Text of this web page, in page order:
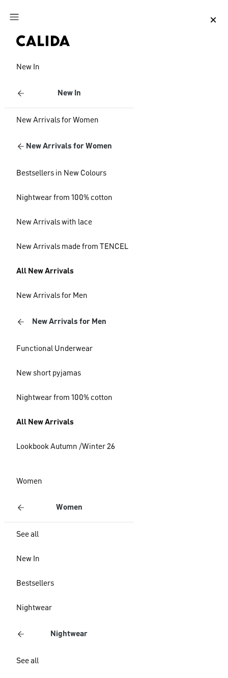
Jump to main content
New In
New In
New Arrivals for Women
New Arrivals for Women
Bestsellers in New Colours
Nightwear from 100% cotton
New Arrivals with lace
New Arrivals made from TENCEL
All New Arrivals
New Arrivals for Men
New Arrivals for Men
Functional Underwear
New short pyjamas
Nightwear from 100% cotton
All New Arrivals
Lookbook Autumn /Winter 26
Women
Women
See all
New In
Bestsellers
Nightwear
Nightwear
See all